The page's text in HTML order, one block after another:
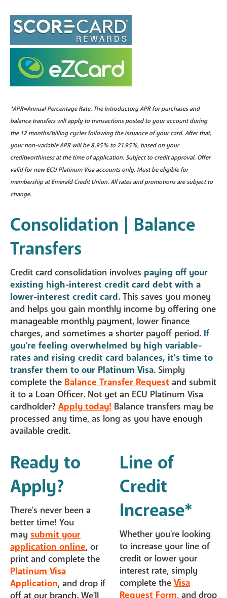
*APR=Annual Percentage Rate. The Introductory APR for purchases and
balance transfers will apply to transactions posted to your account during
the 12 months/billing cycles following the issuance of your card. After that,
your non-variable APR will be 8.95% to 21.95%, based on your
creditworthiness at the time of application. Subject to credit approval. Offer
valid for new ECU Platinum Visa accounts only. Must be eligible for
membership at Emerald Credit Union. All rates and promotions are subject to
change.
Consolidation | Balance
Transfers
Credit card consolidation involves paying off your
existing high-interest credit card debt with a
lower-interest credit card. This saves you money
and helps you gain monthly income by offering one
manageable monthly payment, lower finance
charges, and sometimes a shorter payoff period. If
you're feeling overwhelmed by high variable-
rates and rising credit card balances, it's time to
transfer them to our Platinum Visa. Simply
complete the Balance Transfer Request and submit
it to a Loan Officer. Not yet an ECU Platinum Visa
cardholder? Apply today! Balance transfers may be
processed any time, as long as you have enough
available credit.
Ready to
Apply?
There's never been a
better time! You
may submit your
application online, or
print and complete the
Platinum Visa
Application, and drop if
Line of
Credit
Increase*
Whether you're looking
to increase your line of
credit or lower your
interest rate, simply
complete the Visa
Request Form, and drop